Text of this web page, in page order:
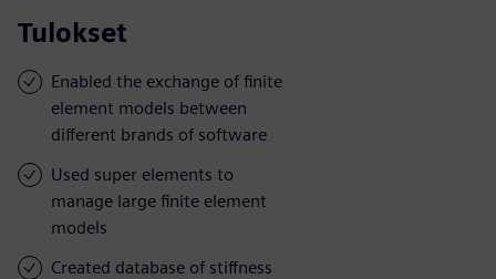
Tulokset
Enabled the exchange of finite
element models between
different brands of software
Used super elements to
manage large finite element
models
Created database of stiffness